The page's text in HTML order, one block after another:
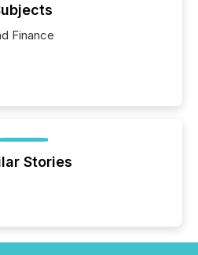
Finance
Stories